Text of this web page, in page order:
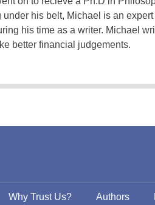
his belt, Michael is an
his time as a writer. Michael
better financial judgements.
Why Trust Us? Authors